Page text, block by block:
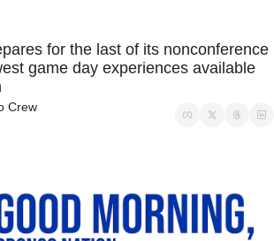
for the last of its nonconference
game day experiences available
Crew